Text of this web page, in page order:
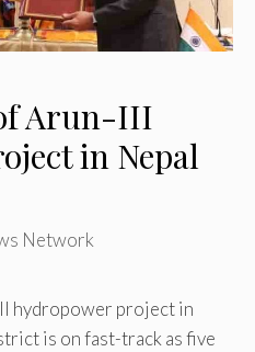
Arun-III
in Nepal
Network
hydropower project in
is on fast-track as five